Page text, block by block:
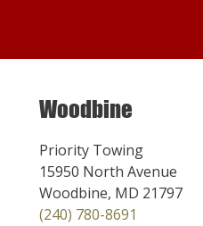
Woodbine
Priority Towing
15950 North Avenue
Woodbine, MD 21797
(240) 780-8691